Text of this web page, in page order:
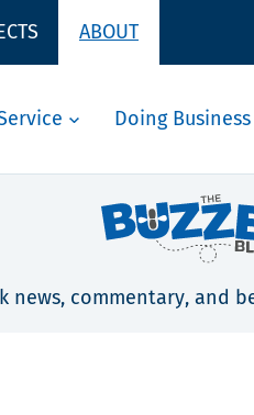
ABOUT
Doing
news, commentary, and